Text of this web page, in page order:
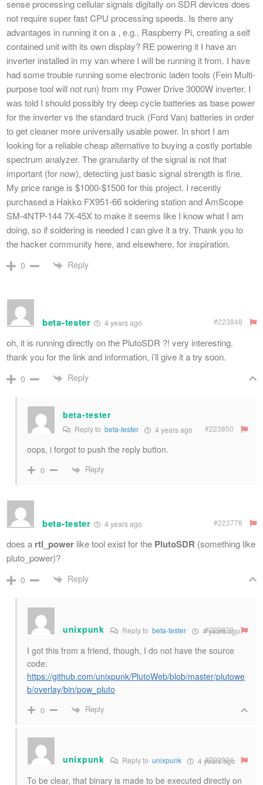
sense processing cellular signals digitally on SDR devices does
not require super fast CPU processing speeds. Is there any
advantages in running it on a , e.g., Raspberry Pi, creating a self
contained unit with its own display? RE powering it I have an
inverter installed in my van where I will be running it from. I have
had some trouble running some electronic laden tools (Fein Multi-
purpose tool will not run) from my Power Drive 3000W inverter. I
was told I should possibly try deep cycle batteries as base power
for the inverter vs the standard truck (Ford Van) batteries in order
to get cleaner more universally usable power. In short I am
looking for a reliable cheap alternative to buying a costly portable
spectrum analyzer. The granularity of the signal is not that
important (for now), detecting just basic signal strength is fine.
My price range is $1000-$1500 for this project. I recently
purchased a Hakko FX951-66 soldering station and AmScope
SM-4NTP-144 7X-45X to make it seems like I know what I am
doing, so if soldering is needed I can give it a try. Thank you to
the hacker community here, and elsewhere, for inspiration.
0 Reply
beta-tester 4 years ago #223848
oh, it is running directly on the PlutoSDR ?! very interesting.
thank you for the link and information, i’ll give it a try soon.
0 Reply
beta-tester
Reply to beta-tester 4 years ago #223850
oops, i forgot to push the reply button.
0 Reply
beta-tester 4 years ago #223778
does a rtl_power like tool exist for the PlutoSDR (something like
pluto_power)?
0 Reply
unixpunk Reply to beta-tester 4 years ago
#223823
I got this from a friend, though, I do not have the source
code:
https://github.com/unixpunk/PlutoWeb/blob/master/plutowe
b/overlay/bin/pow_pluto
0 Reply
unixpunk Reply to unixpunk 4 years ago
#223824
To be clear, that binary is made to be executed directly on